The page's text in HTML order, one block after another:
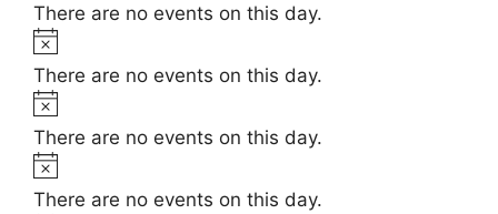
c
e
o
t
i
c
e
There are no events on this day.
o
t
i
c
e
There are no events on this day.
o
t
i
There are no events on this day.
o
There are no events on this day.